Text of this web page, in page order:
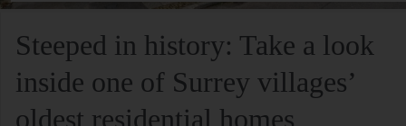
Steeped in history: Take a look
inside one of Surrey villages’
oldest residential homes